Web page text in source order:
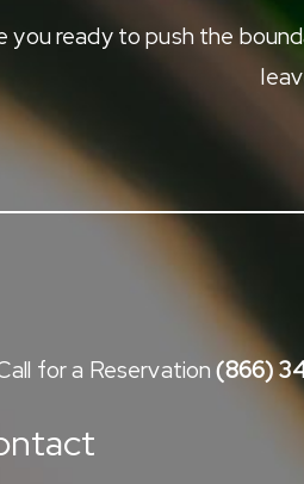
you ready to push the
for a Reservation(866)